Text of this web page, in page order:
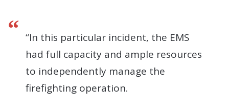
“In this particular incident, the EMS
had full capacity and ample resources
to independently manage the
firefighting operation.